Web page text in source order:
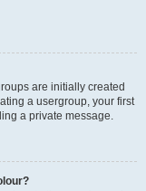
are initially created
a usergroup, your first
a private message.